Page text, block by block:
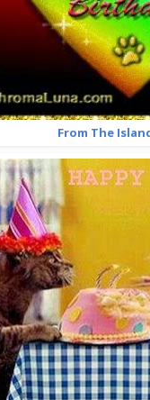
From The